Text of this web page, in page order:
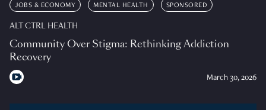
JOBS & ECONOMY MENTAL HEALTH SPONSORED
ALT CTRL HEALTH
Community Over Stigma: Rethinking Addiction
Recovery
March 30, 2026